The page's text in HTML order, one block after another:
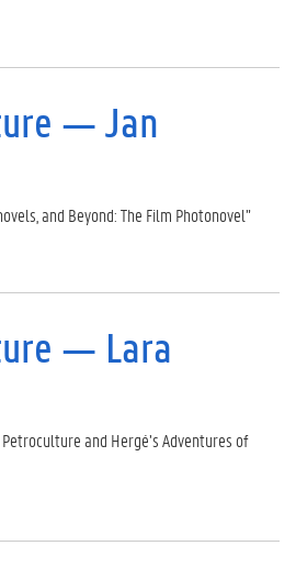
— Jan
and Beyond: The Film Photonovel”
— Lara
and Hergé’s Adventures of